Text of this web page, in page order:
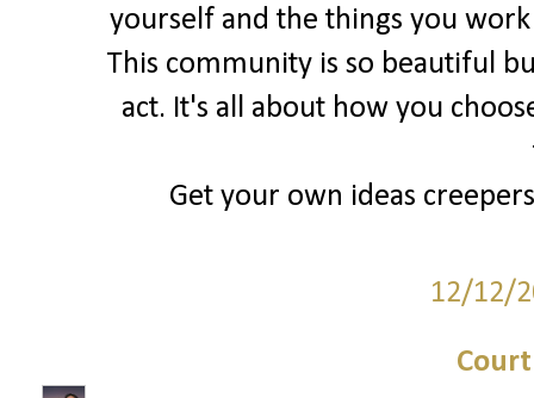
yourself and the things you
This community is so beautiful
act. It's all about how you
Get your own ideas
12/12/